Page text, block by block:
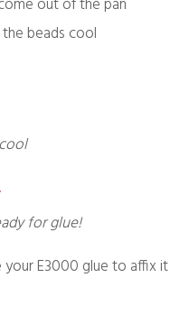
out of the pan
beads cool
for glue!
E3000 glue to affix it